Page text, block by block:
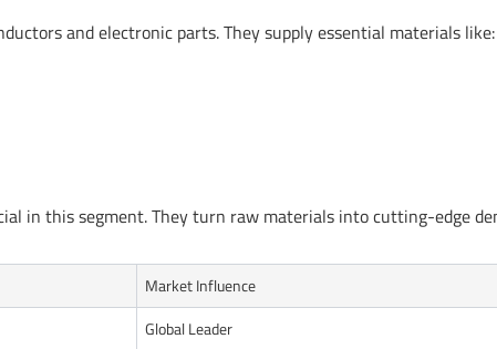
and electronic parts. They supply essential materials like:
in this segment. They turn raw materials into cutting-edge
Market Influence
Global Leader